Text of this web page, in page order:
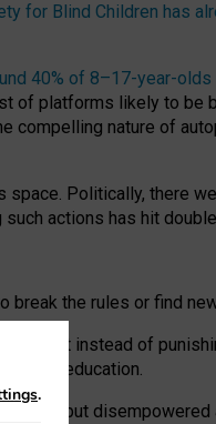
for Blind Children has
40% of 8–17-year-
of platforms likely to be
compelling nature of
Politically, there
actions has hit
break the rules or find
But instead of
education.
but disempowered
.